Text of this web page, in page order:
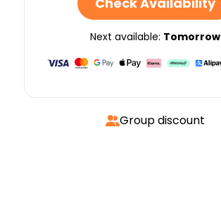
Next available: Tomorrow
Group discount